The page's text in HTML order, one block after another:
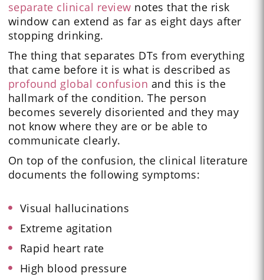
separate clinical review notes that the risk
window can extend as far as eight days after
stopping drinking.
The thing that separates DTs from everything
that came before it is what is described as
profound global confusion and this is the
hallmark of the condition. The person
becomes severely disoriented and they may
not know where they are or be able to
communicate clearly.
On top of the confusion, the clinical literature
documents the following symptoms:
Visual hallucinations
Extreme agitation
Rapid heart rate
High blood pressure